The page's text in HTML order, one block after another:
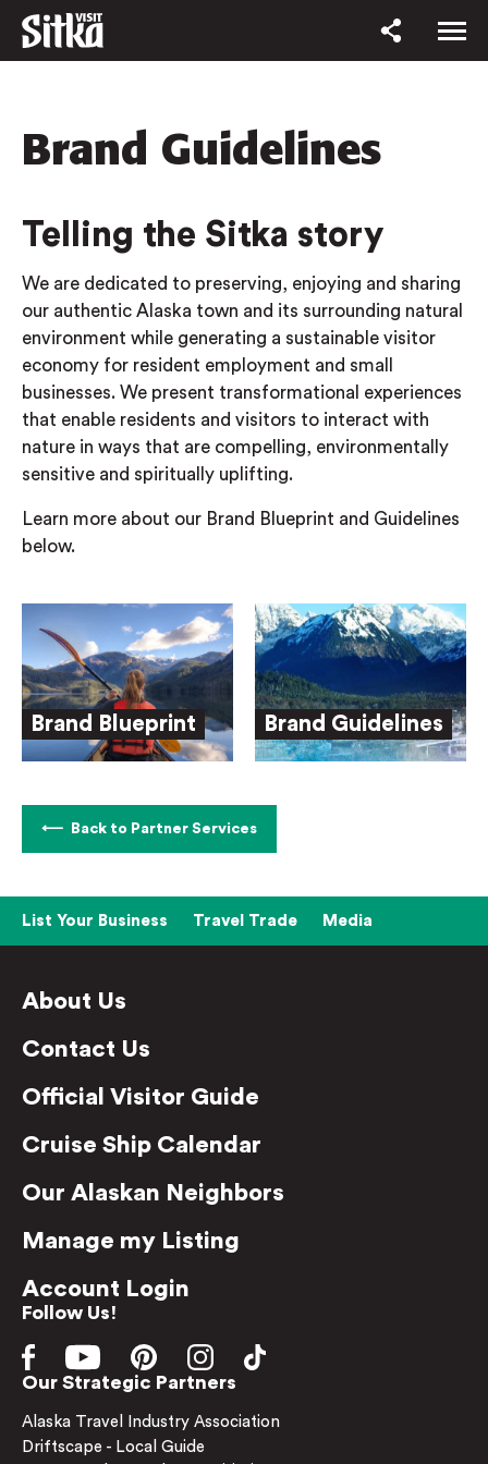
Brand Guidelines
Telling the Sitka story
We are dedicated to preserving, enjoying and sharing
our authentic Alaska town and its surrounding natural
environment while generating a sustainable visitor
economy for resident employment and small
businesses. We present transformational experiences
that enable residents and visitors to interact with
nature in ways that are compelling, environmentally
sensitive and spiritually uplifting.
Learn more about our Brand Blueprint and Guidelines
below.
Brand Blueprint Brand Guidelines
Back to Partner Services
List Your Business Travel Trade Media
About Us
Contact Us
Official Visitor Guide
Cruise Ship Calendar
Our Alaskan Neighbors
Manage my Listing
Account Login
Follow Us!
Our Strategic Partners
Alaska Travel Industry Association
Driftscape - Local Guide